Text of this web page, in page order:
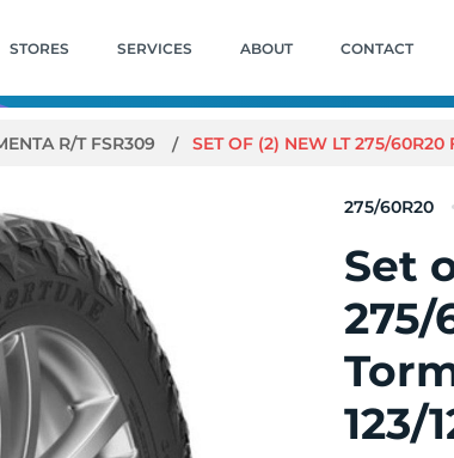
STORES SERVICES ABOUT CONTACT
R/T FSR309 SET OF (2) NEW LT 275/60R20
275/60R20
Set
275/
123/